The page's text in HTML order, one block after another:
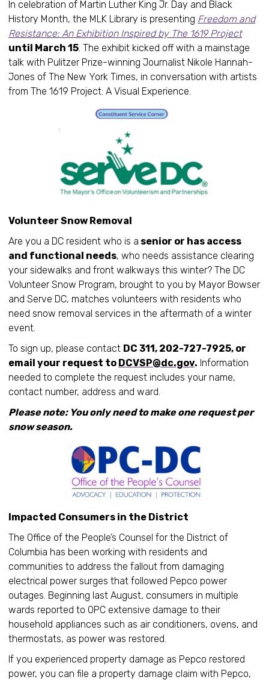
In celebration of Martin Luther King Jr. Day and Black
History Month, the MLK Library is presenting Freedom and
Resistance: An Exhibition Inspired by The 1619 Project
until March 15. The exhibit kicked off with a mainstage
talk with Pulitzer Prize-winning Journalist Nikole Hannah-
Jones of The New York Times, in conversation with artists
from The 1619 Project: A Visual Experience.
Volunteer Snow Removal
Are you a DC resident who is a senior or has access
and functional needs, who needs assistance clearing
your sidewalks and front walkways this winter? The DC
Volunteer Snow Program, brought to you by Mayor Bowser
and Serve DC, matches volunteers with residents who
need snow removal services in the aftermath of a winter
event.
To sign up, please contact DC 311, 202-727-7925, or
email your request to DCVSP@dc.gov. Information
needed to complete the request includes your name,
contact number, address and ward.
Please note: You only need to make one request per
snow season.
Impacted Consumers in the District
The Office of the People’s Counsel for the District of
Columbia has been working with residents and
communities to address the fallout from damaging
electrical power surges that followed Pepco power
outages. Beginning last August, consumers in multiple
wards reported to OPC extensive damage to their
household appliances such as air conditioners, ovens, and
thermostats, as power was restored.
If you experienced property damage as Pepco restored
power, you can file a property damage claim with Pepco,